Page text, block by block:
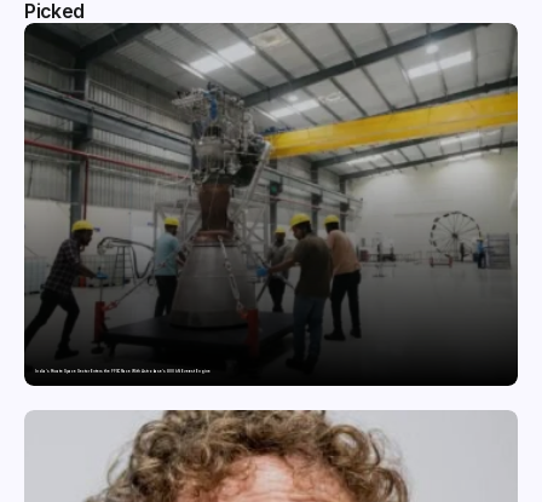
Picked
India’s Private Space Sector Enters the FFSC Race With Astrobase’s 800 kN Everest Engine